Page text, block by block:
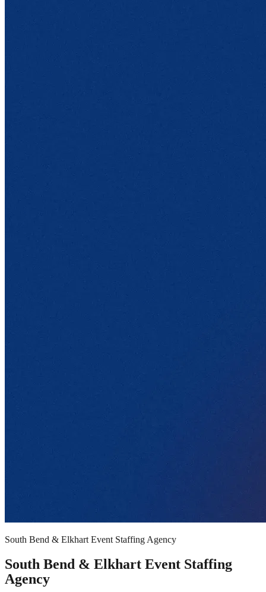
South Bend & Elkhart Event Staffing Agency
South Bend & Elkhart Event Staffing
Agency